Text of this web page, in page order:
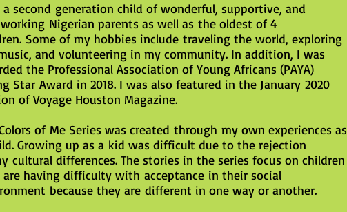
a second generation child of wonderful, supportive, and
Nigerian parents as well as the oldest of 4
Some of my hobbies include traveling the world, exploring
and volunteering in my community. In addition, I was
the Professional Association of Young Africans (PAYA)
Star Award in 2018. I was also featured in the January 2020
of Voyage Houston Magazine.
of Me Series was created through my own experiences as
Growing up as a kid was difficult due to the rejection
cultural differences. The stories in the series focus on children
are having difficulty with acceptance in their social
because they are different in one way or another.